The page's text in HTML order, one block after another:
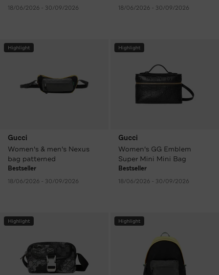
18/06/2026 - 30/09/2026
18/06/2026 - 30/09/2026
Highlight
Gucci
Women's & men's Nexus
bag patterned
Bestseller
18/06/2026 - 30/09/2026
Highlight
Gucci
Women's GG Emblem
Super Mini Mini Bag
Bestseller
18/06/2026 - 30/09/2026
Highlight Highlight